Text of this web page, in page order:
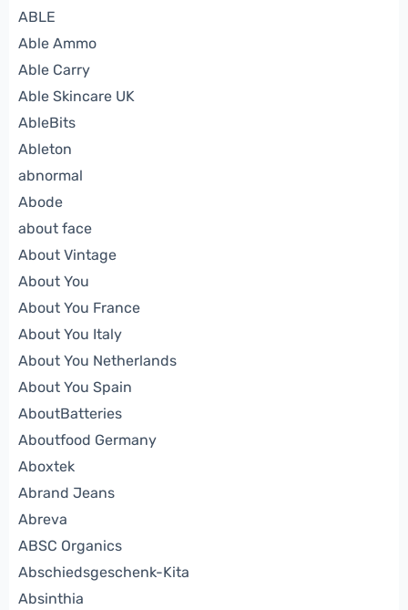
ABLE
Able Ammo
Able Carry
Able Skincare UK
AbleBits
Ableton
abnormal
Abode
about face
About Vintage
About You
About You France
About You Italy
About You Netherlands
About You Spain
AboutBatteries
Aboutfood Germany
Aboxtek
Abrand Jeans
Abreva
ABSC Organics
Abschiedsgeschenk-Kita
Absinthia